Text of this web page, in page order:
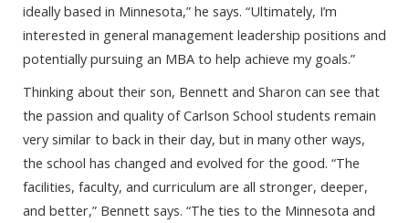
ideally based in Minnesota,” he says. “Ultimately, I’m
interested in general management leadership positions and
potentially pursuing an MBA to help achieve my goals.”
Thinking about their son, Bennett and Sharon can see that
the passion and quality of Carlson School students remain
very similar to back in their day, but in many other ways,
the school has changed and evolved for the good. “The
facilities, faculty, and curriculum are all stronger, deeper,
and better,” Bennett says. “The ties to the Minnesota and